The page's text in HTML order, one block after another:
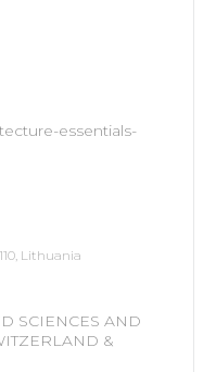
essentials-
Lithuania
SCIENCES AND
&